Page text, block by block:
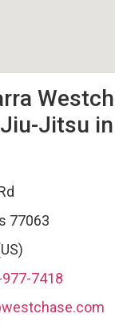
Jitsu
77063
7418